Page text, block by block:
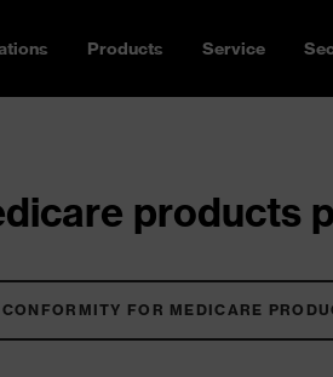
Products Service
products
FOR MEDICARE